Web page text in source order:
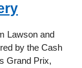
Lawson and
by the Cash
Grand Prix,